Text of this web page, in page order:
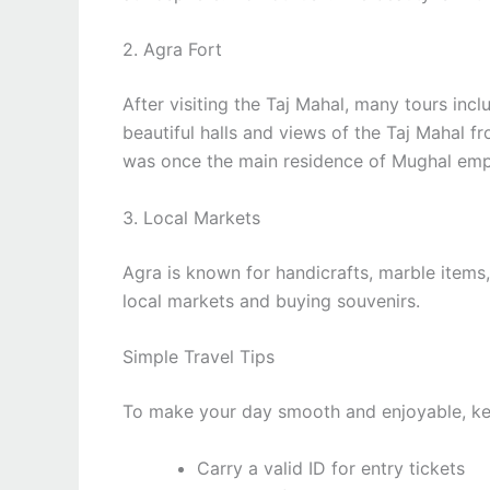
2. Agra Fort
After visiting the Taj Mahal, many tours
beautiful halls and views of the Taj Mahal
was once the main residence of Mughal
3. Local Markets
Agra is known for handicrafts, marble
local markets and buying souvenirs.
Simple Travel Tips
To make your day smooth and enjoyable,
Carry a valid ID for entry tickets